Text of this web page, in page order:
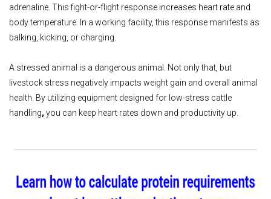
adrenaline. This fight-or-flight response increases heart rate and
body temperature. In a working facility, this response manifests as
balking, kicking, or charging.
A stressed animal is a dangerous animal. Not only that, but
livestock stress negatively impacts weight gain and overall animal
health. By utilizing equipment designed for low-stress cattle
handling, you can keep heart rates down and productivity up.